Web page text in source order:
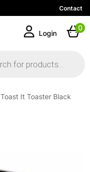
Contact
Login
0
Toast It Toaster Black